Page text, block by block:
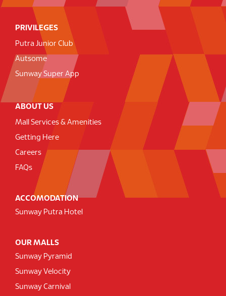
PRIVILEGES
Putra Junior Club
Autsome
Sunway Super App
ABOUT US
Mall Services & Amenities
Getting Here
Careers
FAQs
ACCOMODATION
Sunway Putra Hotel
OUR MALLS
Sunway Pyramid
Sunway Velocity
Sunway Carnival